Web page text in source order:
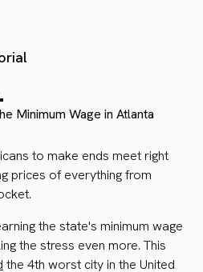
•
to make ends meet right
prices of everything from
the state's minimum wage
the stress even more. This
the 4th worst city in the United